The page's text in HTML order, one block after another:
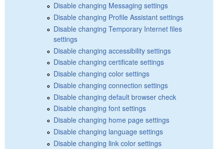
Disable changing Messaging settings
Disable changing Profile Assistant settings
Disable changing Temporary Internet files
settings
Disable changing accessibility settings
Disable changing certificate settings
Disable changing color settings
Disable changing connection settings
Disable changing default browser check
Disable changing font settings
Disable changing home page settings
Disable changing language settings
Disable changing link color settings